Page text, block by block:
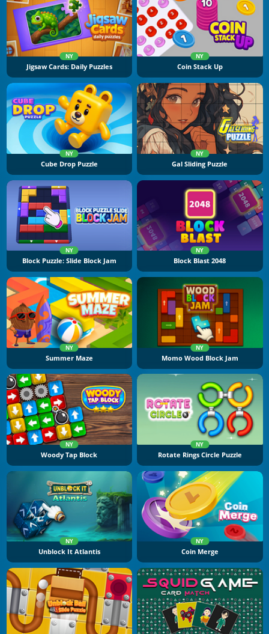
NY
Jigsaw Cards: Daily Puzzles
NY
Coin Stack Up
NY
Cube Drop Puzzle
NY
Gal Sliding Puzzle
NY
Block Puzzle: Slide Block Jam
NY
Block Blast 2048
NY
Summer Maze
NY
Momo Wood Block Jam
NY
Woody Tap Block
NY
Rotate Rings Circle Puzzle
NY
Unblock It Atlantis
NY
Coin Merge